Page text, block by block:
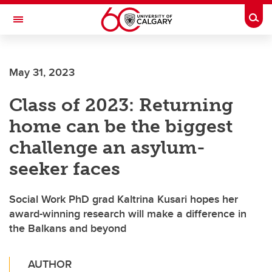
Skip to main content
Toggle Navigation
Current Students
Alumni & Donors
Research
Faculty & Staff
About UCalgary
May 31, 2023
Class of 2023: Returning
home can be the biggest
challenge an asylum-
seeker faces
Social Work PhD grad Kaltrina Kusari hopes her
award-winning research will make a difference in
the Balkans and beyond
AUTHOR